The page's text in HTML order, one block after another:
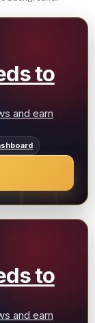
to
and earn
to
and earn